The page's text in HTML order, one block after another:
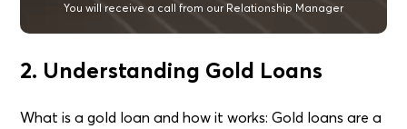
You will receive a call from our Relationship Manager
2. Understanding Gold Loans
What is a gold loan and how it works: Gold loans are a